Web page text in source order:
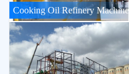
Cooking Oil Refinery Machine